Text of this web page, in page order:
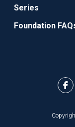
Series
Foundation